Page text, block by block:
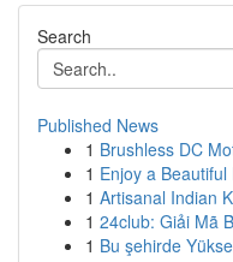
Search
Published News
1 Brushless DC
1 Enjoy a
1 Artisanal Indian
1 24club: Giải Mã
1 Bu şehirde